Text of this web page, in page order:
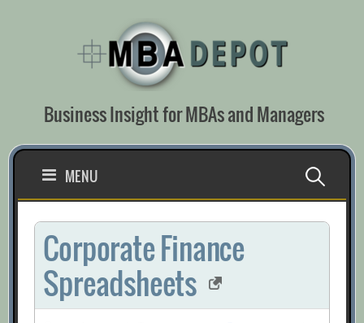
Business Insight for MBAs and Managers
MENU Search
for:
Corporate Finance
Spreadsheets